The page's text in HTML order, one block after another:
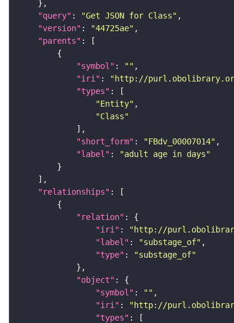
"query" : "Get JSON for Class"
"version" : "44725ae"
"parents"
"symbol" : ""
"iri" : "http://purl.obolibrary.org/
"types"
"Entity"
"Class"
"short_form" : "FBdv_00007014"
"label" :
"adult age in days"
"relationships"
"relation"
"iri" : "http://
"label" : "substage_of"
"type" :
"substage_of"
"object"
"symbol" : ""
"iri" : "http://
"types"